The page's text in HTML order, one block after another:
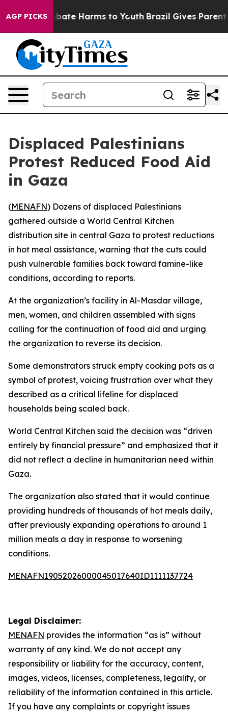
AGP PICKS
Fund to Abate Harms to Youth Brazil Gives Parents
Displaced Palestinians
Protest Reduced Food Aid
in Gaza
(MENAFN) Dozens of displaced Palestinians
gathered outside a World Central Kitchen
distribution site in central Gaza to protest reductions
in hot meal assistance, warning that the cuts could
push vulnerable families back toward famine-like
conditions, according to reports.
At the organization’s facility in Al-Masdar village,
men, women, and children assembled with signs
calling for the continuation of food aid and urging
the organization to reverse its decision.
Some demonstrators struck empty cooking pots as a
symbol of protest, voicing frustration over what they
described as a critical lifeline for displaced
households being scaled back.
World Central Kitchen said the decision was “driven
entirely by financial pressure” and emphasized that it
did not reflect a decline in humanitarian need within
Gaza.
The organization also stated that it would continue
providing hundreds of thousands of hot meals daily,
after previously expanding operations to around 1
million meals a day in response to worsening
conditions.
MENAFN19052026000045017640ID1111137724
Legal Disclaimer:
MENAFN provides the information “as is” without
warranty of any kind. We do not accept any
responsibility or liability for the accuracy, content,
images, videos, licenses, completeness, legality, or
reliability of the information contained in this article.
If you have any complaints or copyright issues